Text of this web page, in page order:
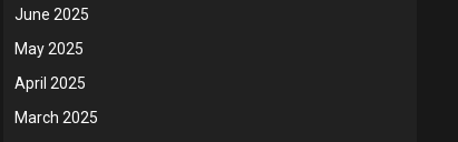
June 2025
May 2025
April 2025
March 2025